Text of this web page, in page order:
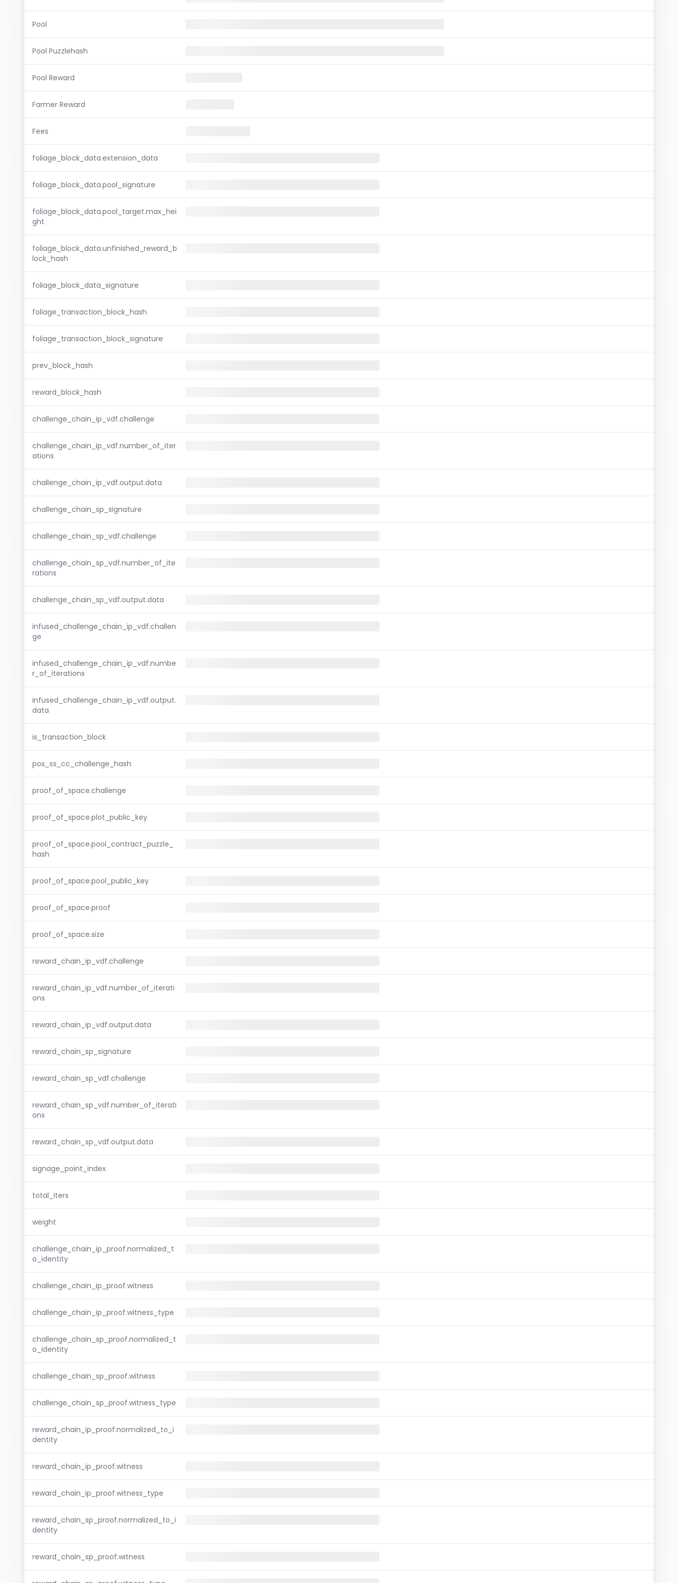
Pool
Pool Puzzlehash
Pool Reward
Farmer Reward
Fees
foliage_block_data.extension_data
foliage_block_data.pool_signature
foliage_block_data.pool_target.max_hei
ght
foliage_block_data.unfinished_reward_b
lock_hash
foliage_block_data_signature
foliage_transaction_block_hash
foliage_transaction_block_signature
prev_block_hash
reward_block_hash
challenge_chain_ip_vdf.challenge
challenge_chain_ip_vdf.number_of_iter
ations
challenge_chain_ip_vdf.output.data
challenge_chain_sp_signature
challenge_chain_sp_vdf.challenge
challenge_chain_sp_vdf.number_of_ite
rations
challenge_chain_sp_vdf.output.data
infused_challenge_chain_ip_vdf.challen
ge
infused_challenge_chain_ip_vdf.numbe
r_of_iterations
infused_challenge_chain_ip_vdf.output.
data
is_transaction_block
pos_ss_cc_challenge_hash
proof_of_space.challenge
proof_of_space.plot_public_key
proof_of_space.pool_contract_puzzle_
hash
proof_of_space.pool_public_key
proof_of_space.proof
proof_of_space.size
reward_chain_ip_vdf.challenge
reward_chain_ip_vdf.number_of_iterati
ons
reward_chain_ip_vdf.output.data
reward_chain_sp_signature
reward_chain_sp_vdf.challenge
reward_chain_sp_vdf.number_of_iterati
ons
reward_chain_sp_vdf.output.data
signage_point_index
total_iters
weight
challenge_chain_ip_proof.normalized_t
o_identity
challenge_chain_ip_proof.witness
challenge_chain_ip_proof.witness_type
challenge_chain_sp_proof.normalized_t
o_identity
challenge_chain_sp_proof.witness
challenge_chain_sp_proof.witness_type
reward_chain_ip_proof.normalized_to_i
dentity
reward_chain_ip_proof.witness
reward_chain_ip_proof.witness_type
reward_chain_sp_proof.normalized_to_i
dentity
reward_chain_sp_proof.witness